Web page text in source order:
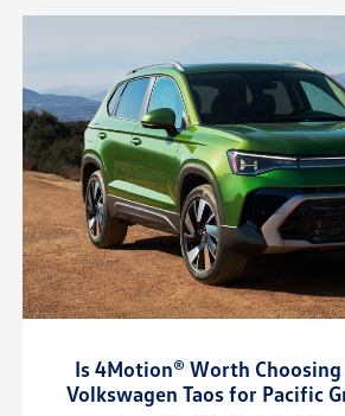
Is 4Motion® Worth
Volkswagen Taos for Pacific